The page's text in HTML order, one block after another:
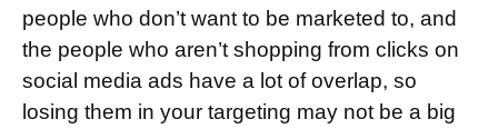
people who don’t want to be marketed to, and
the people who aren’t shopping from clicks on
social media ads have a lot of overlap, so
losing them in your targeting may not be a big